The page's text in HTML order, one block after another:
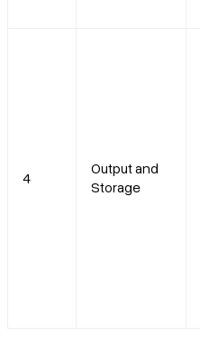
4
Output and
Storage